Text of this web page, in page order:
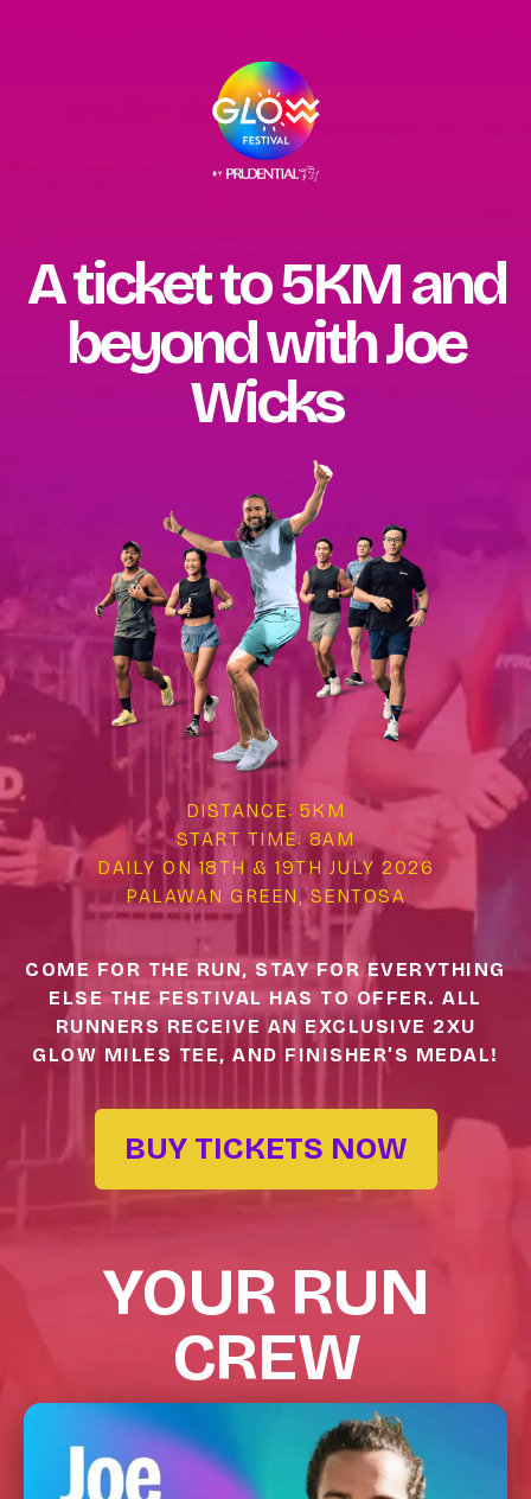
A ticket to 5KM and
beyond with Joe
Wicks
DISTANCE: 5KM
START TIME: 8AM
DAILY ON 18TH & 19TH JULY 2026
PALAWAN GREEN, SENTOSA
COME FOR THE RUN, STAY FOR EVERYTHING
ELSE THE FESTIVAL HAS TO OFFER. ALL
RUNNERS RECEIVE AN EXCLUSIVE 2XU
GLOW MILES TEE, AND FINISHER’S MEDAL!
BUY TICKETS NOW
YOUR RUN
CREW